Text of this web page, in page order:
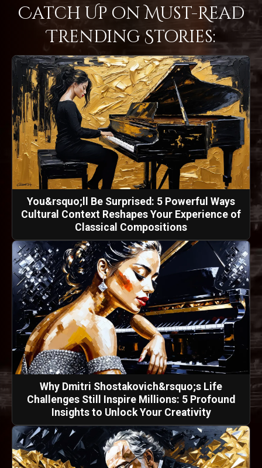
Catch Up on Must-Read
Trending Stories:
You&rsquo;ll Be Surprised: 5 Powerful Ways
Cultural Context Reshapes Your Experience of
Classical Compositions
Why Dmitri Shostakovich&rsquo;s Life
Challenges Still Inspire Millions: 5 Profound
Insights to Unlock Your Creativity